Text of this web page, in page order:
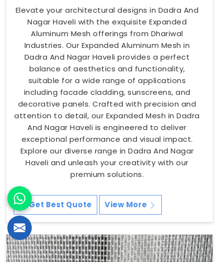
Elevate your architectural designs in Dadra And
Nagar Haveli with the exquisite Expanded
Aluminum Mesh offerings from Dhariwal
Industries. Our Expanded Aluminum Mesh in
Dadra And Nagar Haveli provides a perfect
balance of aesthetics and functionality,
suitable for a wide range of applications
including facade cladding, sunscreens, and
decorative panels. Crafted with precision and
attention to detail, our Expanded Mesh in Dadra
And Nagar Haveli is engineered to deliver
exceptional performance and visual impact.
Explore our diverse range in Dadra And Nagar
Haveli and unleash your creativity with our
premium solutions.
Get Best Quote View More